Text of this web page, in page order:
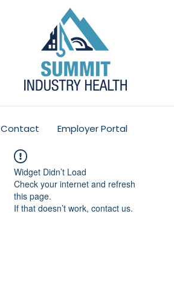
Contact Employer Portal
Widget Didn’t Load
Check your internet and refresh
this page.
If that doesn’t work, contact us.